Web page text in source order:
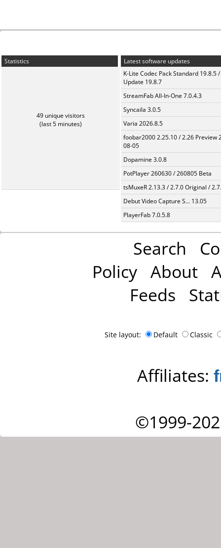
Statistics
49 unique visitors
(last 5 minutes)
Latest software updates
K-Lite Codec Pack Standard 19.8.5 /
Update 19.8.7
StreamFab All-In-One 7.0.4.3
Syncaila 3.0.5
Varia 2026.8.5
foobar2000 2.25.10 / 2.26 Preview
08-05
Dopamine 3.0.8
PotPlayer 260630 / 260805 Beta
tsMuxeR 2.13.3 / 2.7.0 Original /
Debut Video Capture S... 13.05
PlayerFab 7.0.5.8
Search
Policy About
Feeds
Site layout: Default Classic
Affiliates:
©1999-